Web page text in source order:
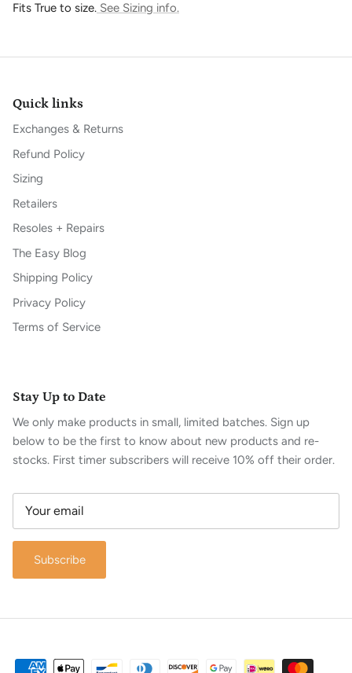
Fits True to size. See Sizing info.
Quick links
Exchanges & Returns
Refund Policy
Sizing
Retailers
Resoles + Repairs
The Easy Blog
Shipping Policy
Privacy Policy
Terms of Service
Stay Up to Date
We only make products in small, limited batches. Sign up
below to be the first to know about new products and re-
stocks. First timer subscribers will receive 10% off their order.
Subscribe